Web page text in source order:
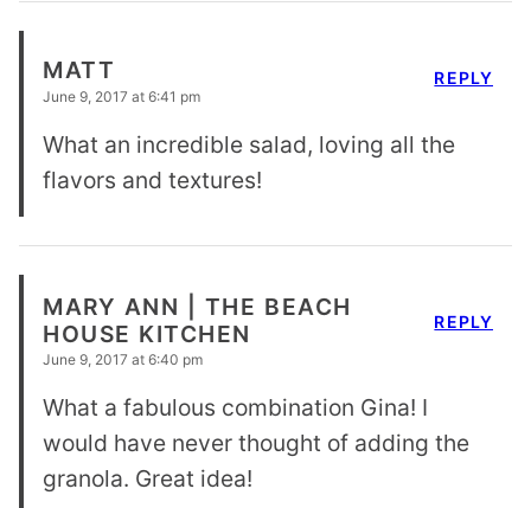
MATT
June 9, 2017 at 6:41 pm
What an incredible salad, loving all the
flavors and textures!
REPLY
MARY ANN | THE BEACH
HOUSE KITCHEN
June 9, 2017 at 6:40 pm
What a fabulous combination Gina! I
would have never thought of adding the
granola. Great idea!
REPLY